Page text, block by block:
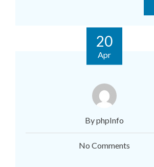
20
Apr
By phpInfo
No Comments